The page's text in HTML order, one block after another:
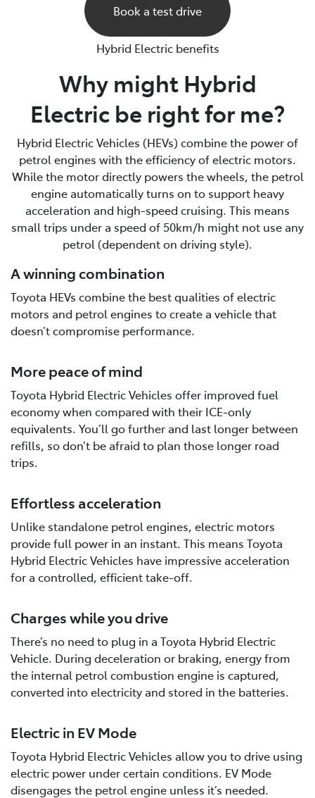
Book a test drive
Hybrid Electric benefits
Why might Hybrid
Electric be right for me?
Hybrid Electric Vehicles (HEVs) combine the power of
petrol engines with the efficiency of electric motors.
While the motor directly powers the wheels, the petrol
engine automatically turns on to support heavy
acceleration and high-speed cruising. This means
small trips under a speed of 50km/h might not use any
petrol (dependent on driving style).
A winning combination
Toyota HEVs combine the best qualities of electric
motors and petrol engines to create a vehicle that
doesn’t compromise performance.
More peace of mind
Toyota Hybrid Electric Vehicles offer improved fuel
economy when compared with their ICE-only
equivalents. You’ll go further and last longer between
refills, so don’t be afraid to plan those longer road
trips.
Effortless acceleration
Unlike standalone petrol engines, electric motors
provide full power in an instant. This means Toyota
Hybrid Electric Vehicles have impressive acceleration
for a controlled, efficient take-off.
Charges while you drive
There’s no need to plug in a Toyota Hybrid Electric
Vehicle. During deceleration or braking, energy from
the internal petrol combustion engine is captured,
converted into electricity and stored in the batteries.
Electric in EV Mode
Toyota Hybrid Electric Vehicles allow you to drive using
electric power under certain conditions. EV Mode
disengages the petrol engine unless it’s needed.